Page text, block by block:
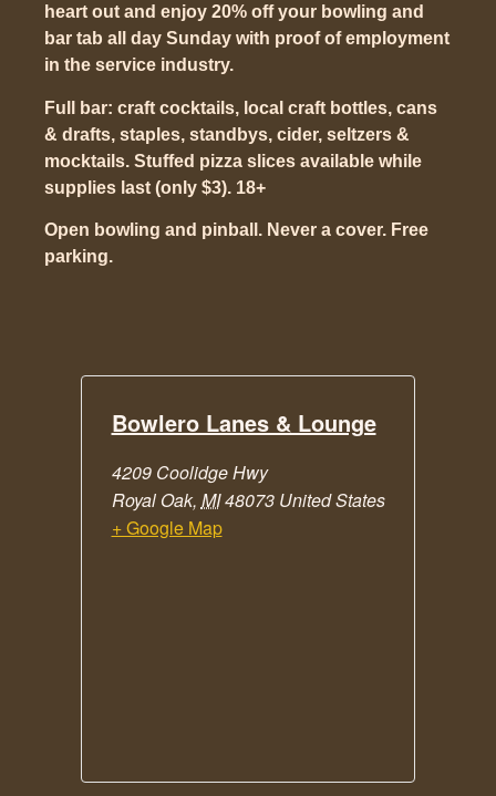
heart out and enjoy 20% off your bowling and
bar tab all day Sunday with proof of employment
in the service industry.
Full bar: craft cocktails, local craft bottles, cans
& drafts, staples, standbys, cider, seltzers &
mocktails. Stuffed pizza slices available while
supplies last (only $3). 18+
Open bowling and pinball. Never a cover. Free
parking.
Bowlero Lanes & Lounge
4209 Coolidge Hwy
Royal Oak, MI48073 United States
+ Google Map